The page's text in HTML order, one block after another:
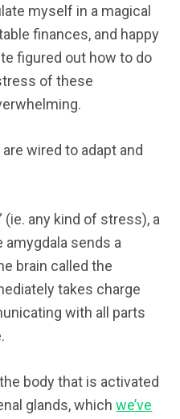
myself in a magical
finances, and happy
figured out how to do
of these
wired to adapt and
(ie. any kind of stress), a
amygdala sends a
brain called the
takes charge
with all parts
body that is activated
glands, whichwe’ve